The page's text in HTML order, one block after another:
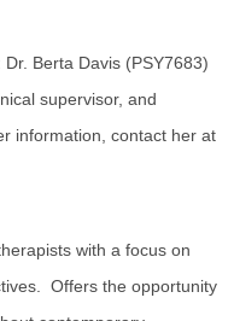
Berta Davis (PSY7683)
supervisor, and
information, contact her at
with a focus on
Offers the opportunity